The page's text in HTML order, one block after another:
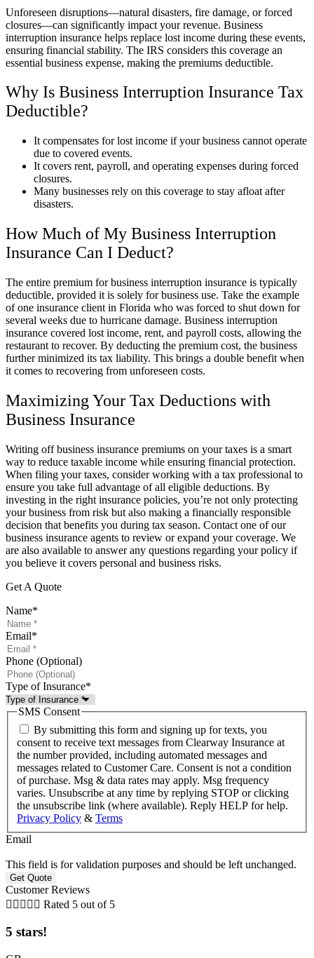
Unforeseen disruptions—natural disasters, fire damage, or forced
closures—can significantly impact your revenue. Business
interruption insurance helps replace lost income during these events,
ensuring financial stability. The IRS considers this coverage an
essential business expense, making the premiums deductible.
Why Is Business Interruption Insurance Tax
Deductible?
It compensates for lost income if your business cannot operate
due to covered events.
It covers rent, payroll, and operating expenses during forced
closures.
Many businesses rely on this coverage to stay afloat after
disasters.
How Much of My Business Interruption
Insurance Can I Deduct?
The entire premium for business interruption insurance is typically
deductible, provided it is solely for business use. Take the example
of one insurance client in Florida who was forced to shut down for
several weeks due to hurricane damage. Business interruption
insurance covered lost income, rent, and payroll costs, allowing the
restaurant to recover. By deducting the premium cost, the business
further minimized its tax liability. This brings a double benefit when
it comes to recovering from unforeseen costs.
Maximizing Your Tax Deductions with
Business Insurance
Writing off business insurance premiums on your taxes is a smart
way to reduce taxable income while ensuring financial protection.
When filing your taxes, consider working with a tax professional to
ensure you take full advantage of all eligible deductions. By
investing in the right insurance policies, you’re not only protecting
your business from risk but also making a financially responsible
decision that benefits you during tax season. Contact one of our
business insurance agents to review or expand your coverage. We
are also available to answer any questions regarding your policy if
you believe it covers personal and business risks.
Get A Quote
Name*
Email*
Phone (Optional)
Type of Insurance*
SMS Consent
By submitting this form and signing up for texts, you
consent to receive text messages from Clearway Insurance at
the number provided, including automated messages and
messages related to Customer Care. Consent is not a condition
of purchase. Msg & data rates may apply. Msg frequency
varies. Unsubscribe at any time by replying STOP or clicking
the unsubscribe link (where available). Reply HELP for help.
Privacy Policy & Terms
Email
This field is for validation purposes and should be left unchanged.
Customer Reviews
     Rated 5 out of 5
5 stars!